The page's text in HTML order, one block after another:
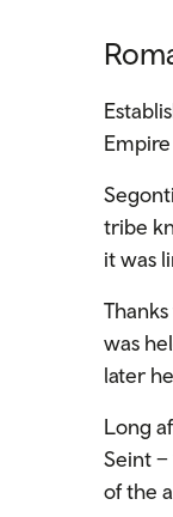
tribe
it was
was
later
Long
Seint
of the